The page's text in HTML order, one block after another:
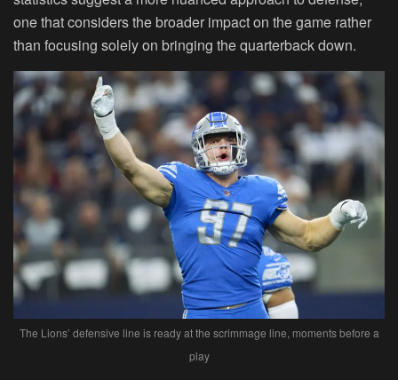
one that considers the broader impact on the game rather
than focusing solely on bringing the quarterback down.
The Lions’ defensive line is ready at the scrimmage line, moments before a
play